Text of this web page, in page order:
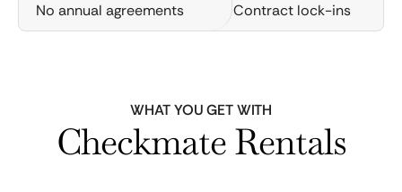
No annual agreements Contract lock-ins
WHAT YOU GET WITH
Checkmate Rentals